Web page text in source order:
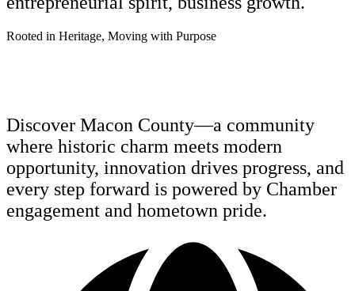
Rooted in Heritage, Moving with Purpose
Discover Macon County—a community
where historic charm meets modern
opportunity, innovation drives progress, and
every step forward is powered by Chamber
engagement and hometown pride.